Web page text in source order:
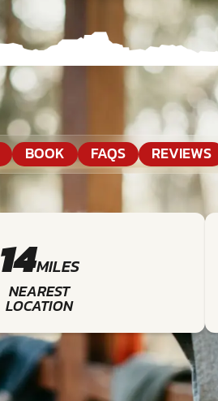
BOOK FAQS REVIEWS
14MILES
NEAREST
LOCATION